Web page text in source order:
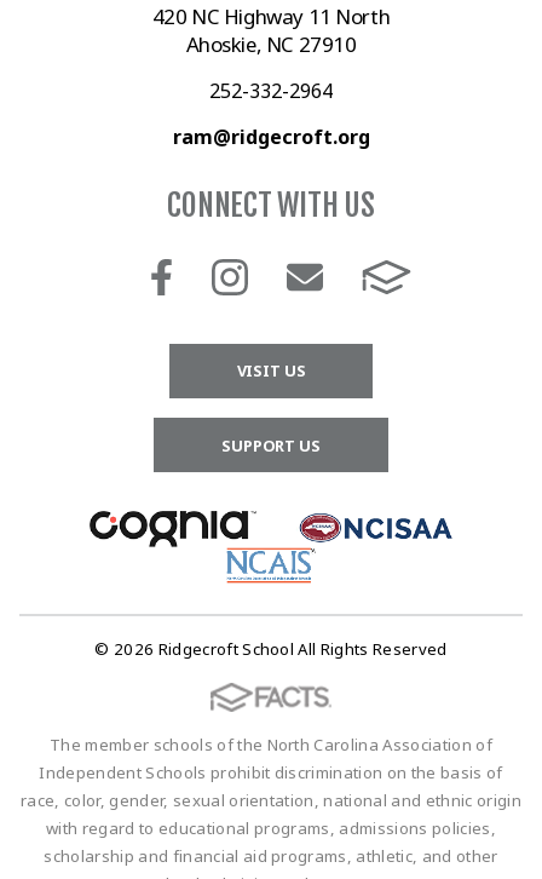
420 NC Highway 11 North
Ahoskie, NC 27910
252-332-2964
ram@ridgecroft.org
CONNECT WITH US
VISIT US
SUPPORT US
© 2026 Ridgecroft School All Rights Reserved
The member schools of the North Carolina Association of
Independent Schools prohibit discrimination on the basis of
race, color, gender, sexual orientation, national and ethnic origin
with regard to educational programs, admissions policies,
scholarship and financial aid programs, athletic, and other